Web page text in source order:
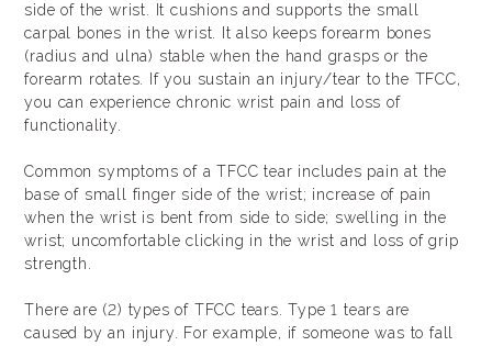
side of the wrist. It cushions and supports the small
carpal bones in the wrist. It also keeps forearm bones
(radius and ulna) stable when the hand grasps or the
forearm rotates. If you sustain an injury/tear to the TFCC,
you can experience chronic wrist pain and loss of
functionality.
Common symptoms of a TFCC tear includes pain at the
base of small finger side of the wrist; increase of pain
when the wrist is bent from side to side; swelling in the
wrist; uncomfortable clicking in the wrist and loss of grip
strength.
There are (2) types of TFCC tears. Type 1 tears are
caused by an injury. For example, if someone was to fall